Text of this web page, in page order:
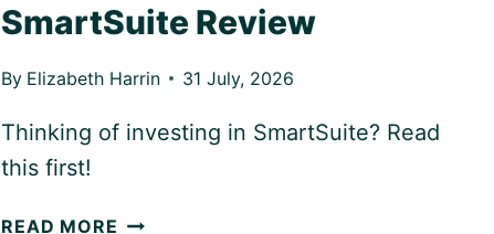
SmartSuite Review
By Elizabeth Harrin 31 July, 2026
Thinking of investing in SmartSuite? Read
this first!
READ MORE SMARTSUITE